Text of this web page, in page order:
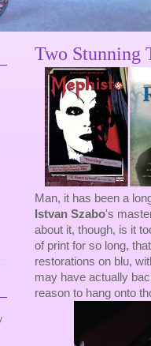
Two Stunning
Man, it has been a
Istvan Szabo's
about it, though, is it
of print for so long,
restorations on blu,
may have actually
reason to hang onto